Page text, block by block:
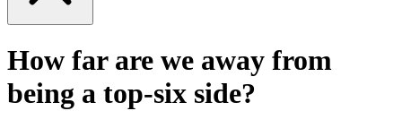
How far are we away from
being a top-six side?